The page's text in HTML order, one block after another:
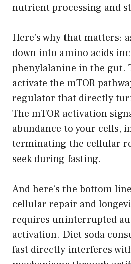
nutrient processing and
Here’s why that matters:
down into amino acids
phenylalanine in the gut.
activate the mTOR
regulator that directly
The mTOR activation
abundance to your cells,
terminating the cellular
seek during fasting.
And here’s the bottom
cellular repair and
requires uninterrupted
activation. Diet soda
fast directly interferes